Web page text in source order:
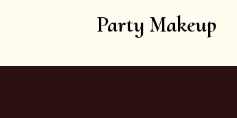
Party Makeup